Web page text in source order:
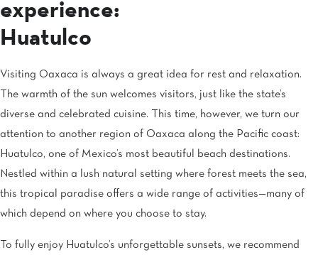
experience:
Huatulco
Visiting Oaxaca is always a great idea for rest and relaxation.
The warmth of the sun welcomes visitors, just like the state’s
diverse and celebrated cuisine. This time, however, we turn our
attention to another region of Oaxaca along the Pacific coast:
Huatulco, one of Mexico’s most beautiful beach destinations.
Nestled within a lush natural setting where forest meets the sea,
this tropical paradise offers a wide range of activities—many of
which depend on where you choose to stay.
To fully enjoy Huatulco’s unforgettable sunsets, we recommend